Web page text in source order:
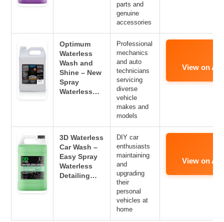
parts and
genuine
accessories
Optimum
Waterless
Wash and
Shine – New
Spray
Waterless…
Professional
mechanics
and auto
technicians
servicing
diverse
vehicle
makes and
models
View on
3D Waterless
Car Wash –
Easy Spray
Waterless
Detailing…
DIY car
enthusiasts
maintaining
and
upgrading
their
personal
vehicles at
home
View on